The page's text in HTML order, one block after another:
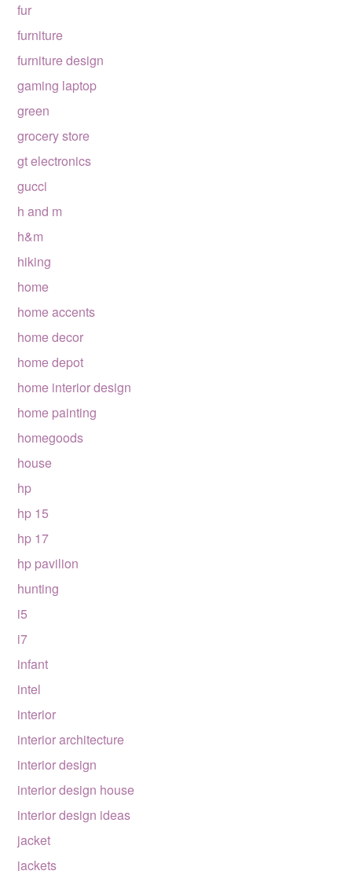
fur
furniture
furniture design
gaming laptop
green
grocery store
gt electronics
gucci
h and m
h&m
hiking
home
home accents
home decor
home depot
home interior design
home painting
homegoods
house
hp
hp 15
hp 17
hp pavilion
hunting
i5
i7
infant
intel
interior
interior architecture
interior design
interior design house
interior design ideas
jacket
jackets